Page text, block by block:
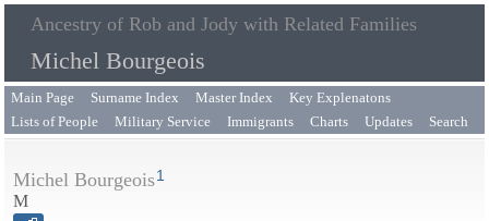
Ancestry of Rob and Jody with Related Families
Michel Bourgeois
Main Page Surname Index Master Index
Key Explenatons
Lists of People
Military Service Immigrants Charts Updates Search
Michel Bourgeois1
M